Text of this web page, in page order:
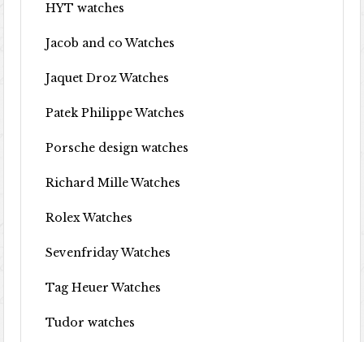
HYT watches
Jacob and co Watches
Jaquet Droz Watches
Patek Philippe Watches
Porsche design watches
Richard Mille Watches
Rolex Watches
Sevenfriday Watches
Tag Heuer Watches
Tudor watches